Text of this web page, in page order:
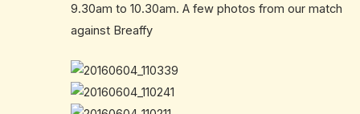
9.30am to 10.30am. A few photos from our match
against Breaffy